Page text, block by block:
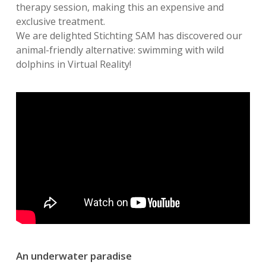
therapy session, making this an expensive and
exclusive treatment.
We are delighted Stichting SAM has discovered our
animal-friendly alternative: swimming with wild
dolphins in Virtual Reality!
An underwater paradise